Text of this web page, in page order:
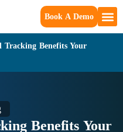
Book A Demo
Tracking Benefits Your
Benefits Your